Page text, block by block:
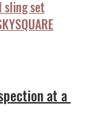
sling set
at a